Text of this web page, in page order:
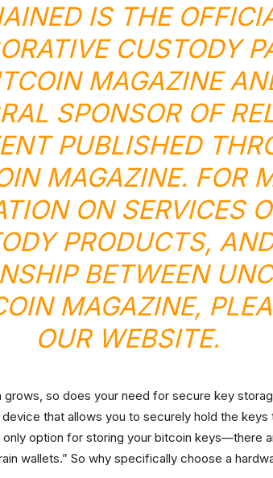
IS THE
CUSTODY
MAGAZINE
SPONSOR OF
PUBLISHED
MAGAZINE. FOR
ON SERVICES
PRODUCTS,
BETWEEN
MAGAZINE,
OUR WEBSITE.
so does your need for secure key
that allows you to securely hold the
only option for storing your bitcoin keys—there
wallets.” So why specifically choose a